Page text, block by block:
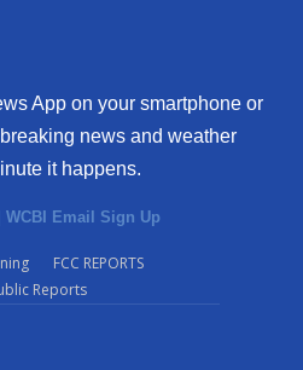
App on your smartphone or
news and weather
it happens.
WCBI Email Sign Up
FCC REPORTS
Reports